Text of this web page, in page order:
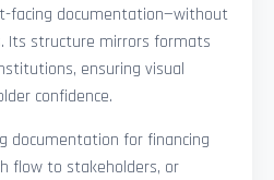
facing documentation—without
Its structure mirrors formats
ensuring visual
confidence.
documentation for financing
flow to stakeholders, or